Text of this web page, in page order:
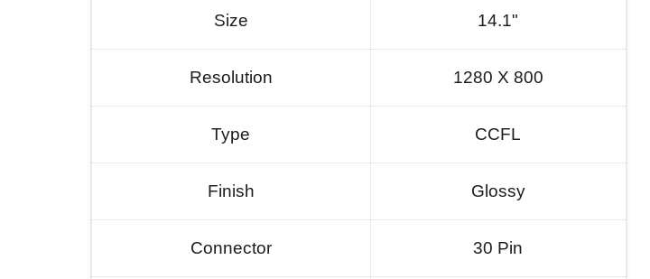
Size 14.1"
Resolution 1280 X 800
Type CCFL
Finish Glossy
Connector 30 Pin